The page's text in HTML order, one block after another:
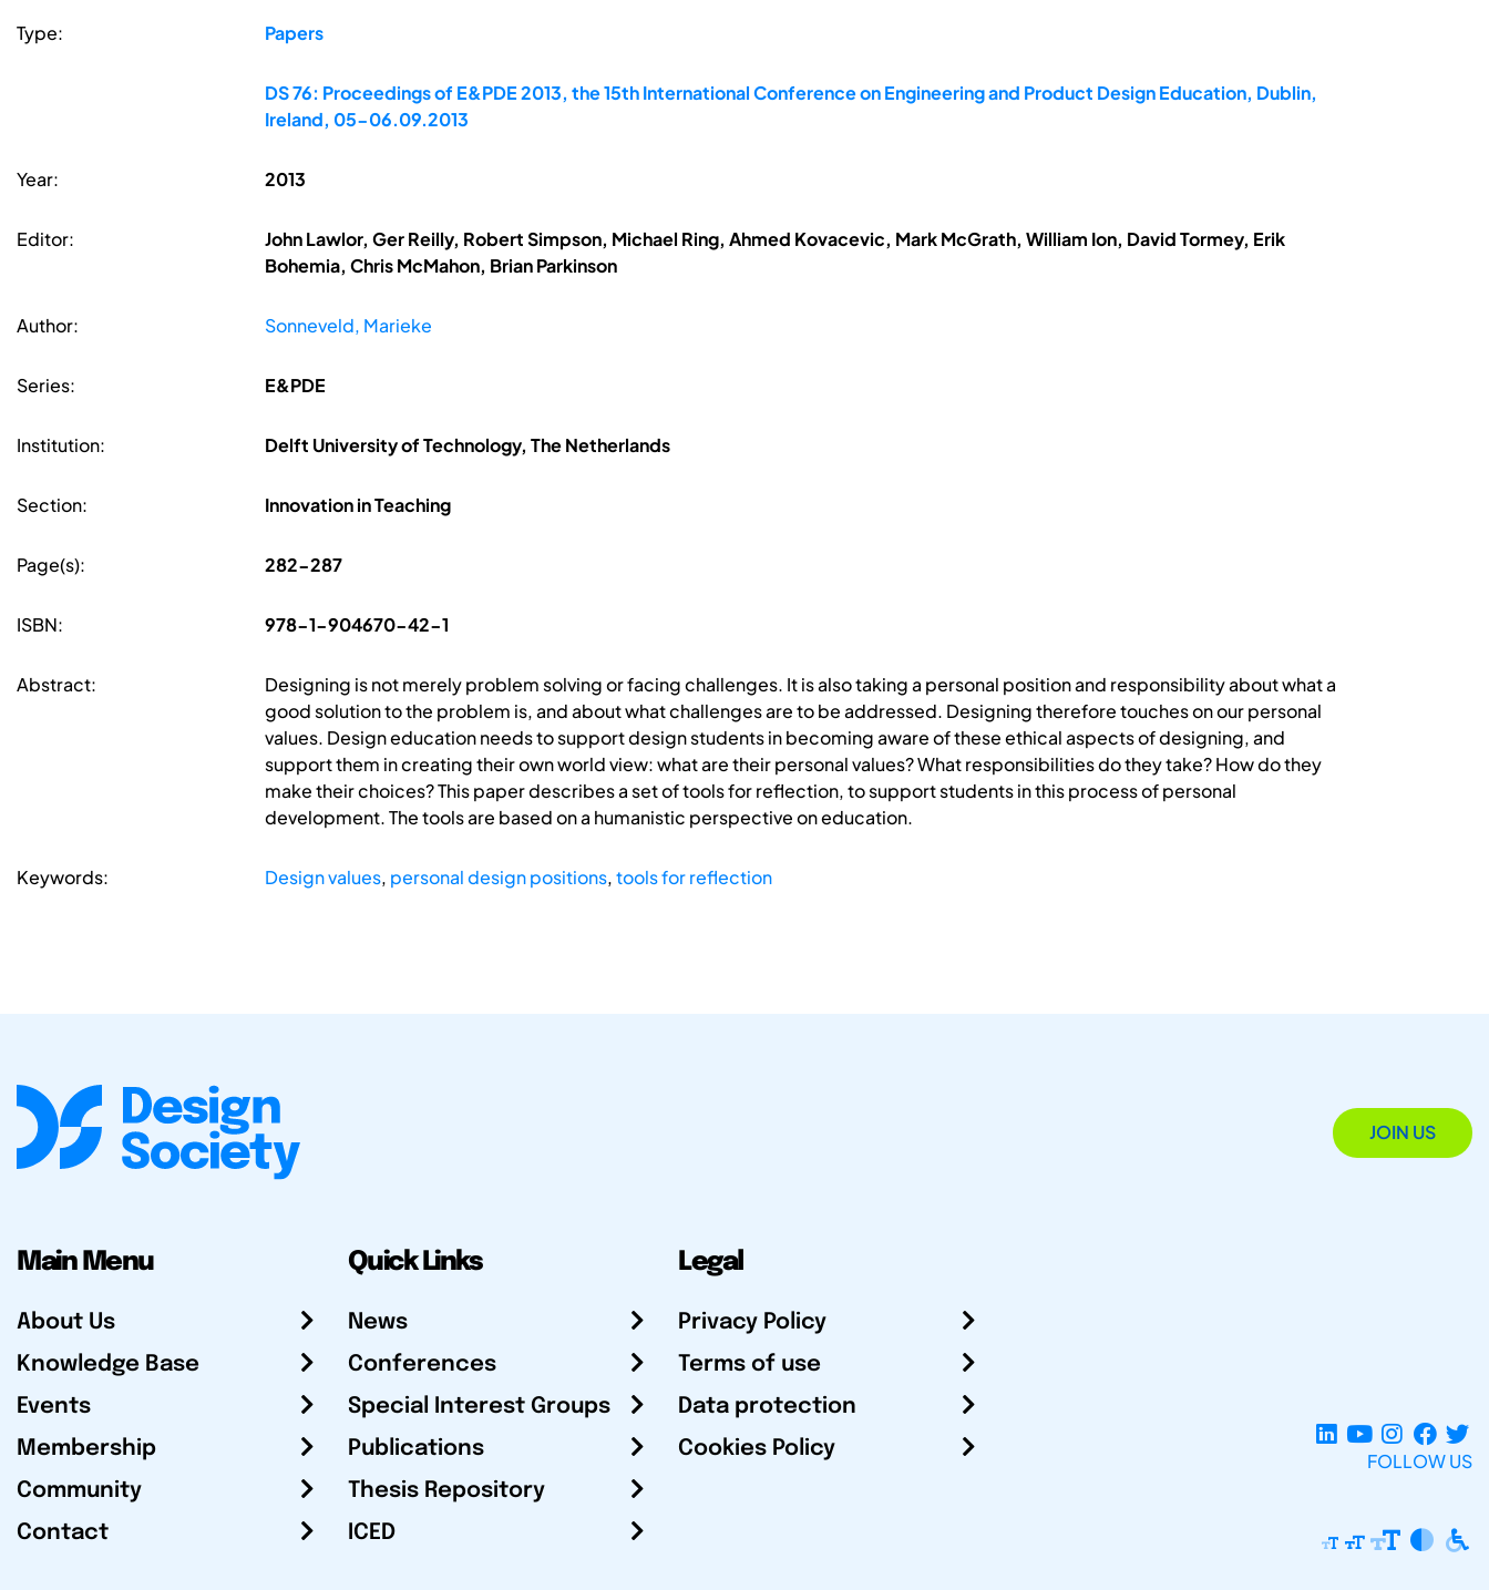
Type: Papers
DS 76: Proceedings of E&PDE 2013, the 15th International Conference on Engineering and Product Design Education, Dublin,
Ireland, 05-06.09.2013
Year: 2013
Editor:
John Lawlor, Ger Reilly, Robert Simpson, Michael Ring, Ahmed Kovacevic, Mark McGrath, William Ion, David Tormey, Erik
Bohemia, Chris McMahon, Brian Parkinson
Author: Sonneveld, Marieke
Series: E&PDE
Institution: Delft University of Technology, The Netherlands
Section: Innovation in Teaching
Page(s): 282-287
ISBN: 978-1-904670-42-1
Abstract:
Designing is not merely problem solving or facing challenges. It is also taking a personal position and responsibility about what a
good solution to the problem is, and about what challenges are to be addressed. Designing therefore touches on our personal
values. Design education needs to support design students in becoming aware of these ethical aspects of designing, and
support them in creating their own world view: what are their personal values? What responsibilities do they take? How do they
make their choices? This paper describes a set of tools for reflection, to support students in this process of personal
development. The tools are based on a humanistic perspective on education.
Keywords: Design values, personal design positions,tools for reflection
JOIN US
Main Menu
About Us
Knowledge Base
Events
Membership
Community
Contact
Quick Links
News
Conferences
Special Interest Groups
Publications
Thesis Repository
ICED
Legal
Privacy Policy
Terms of use
Data protection
Cookies Policy
FOLLOW US